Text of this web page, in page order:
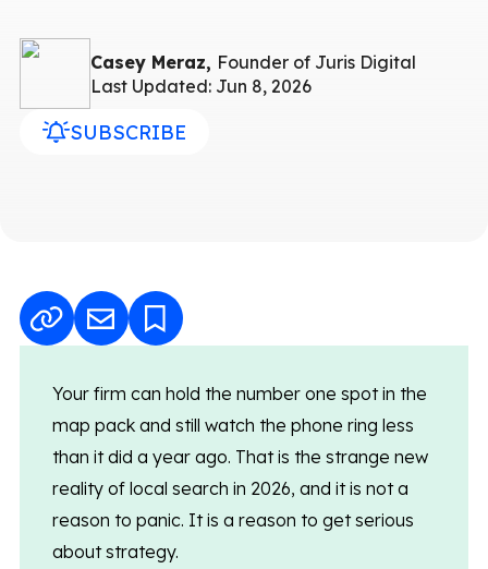
Casey Meraz, Founder of Juris Digital
Last Updated: Jun 8, 2026
SUBSCRIBE
Your firm can hold the number one spot in the
map pack and still watch the phone ring less
than it did a year ago. That is the strange new
reality of local search in 2026, and it is not a
reason to panic. It is a reason to get serious
about strategy.